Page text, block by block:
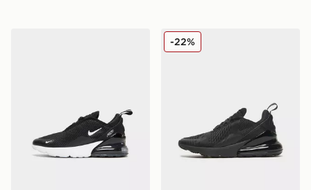
Nike Air Max 270 Junior
-22%